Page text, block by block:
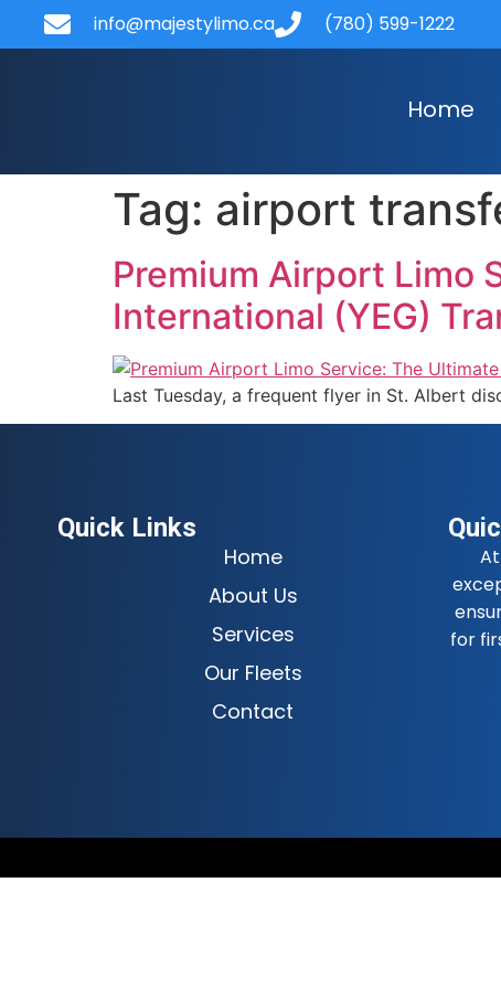
content info@majestylimo.ca (780) 599-1222
Home
Tag: airport
Premium Airport Limo
International (YEG)
Last Tuesday, a frequent flyer in St. Albert
Quick Links
Home
About Us
Services
Our Fleets
Contact
for